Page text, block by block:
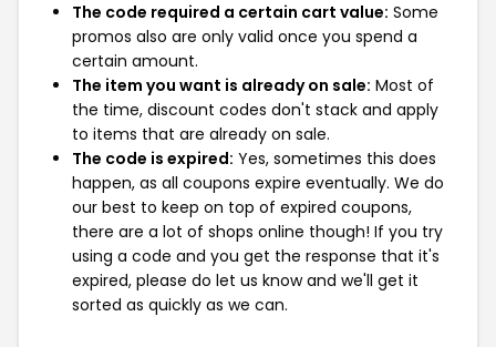
The code required a certain cart value: Some
promos also are only valid once you spend a
certain amount.
The item you want is already on sale: Most of
the time, discount codes don't stack and apply
to items that are already on sale.
The code is expired: Yes, sometimes this does
happen, as all coupons expire eventually. We do
our best to keep on top of expired coupons,
there are a lot of shops online though! If you try
using a code and you get the response that it's
expired, please do let us know and we'll get it
sorted as quickly as we can.